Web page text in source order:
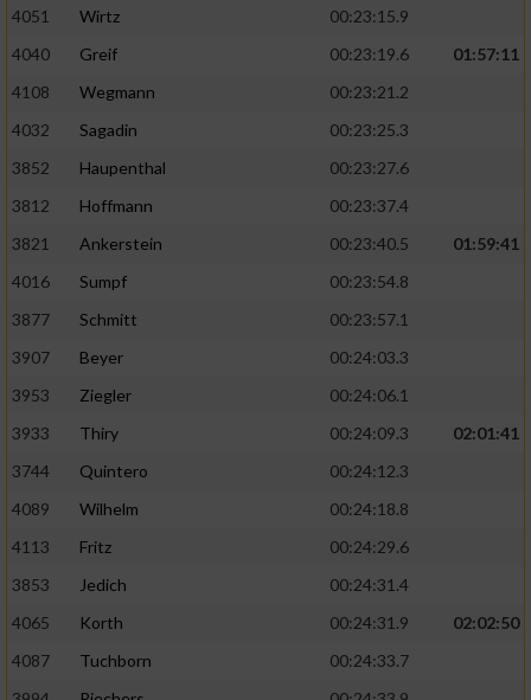
4051
Wirtz
00:23:15.9
4040
Greif 00:23:19.6
01:57:11
4108
Wegmann
00:23:21.2
4032
Sagadin
00:23:25.3
3852
Haupenthal
00:23:27.6
3812
Hoffmann
00:23:37.4
3821
Ankerstein 00:23:40.5
01:59:41
4016
Sumpf
00:23:54.8
3877
Schmitt
00:23:57.1
3907
Beyer
00:24:03.3
3953
Ziegler
00:24:06.1
3933
Thiry 00:24:09.3
02:01:41
3744
Quintero
00:24:12.3
4089
Wilhelm
00:24:18.8
4113
Fritz
00:24:29.6
3853
Jedich
00:24:31.4
4065
Korth 00:24:31.9
02:02:50
4087
Tuchborn
00:24:33.7